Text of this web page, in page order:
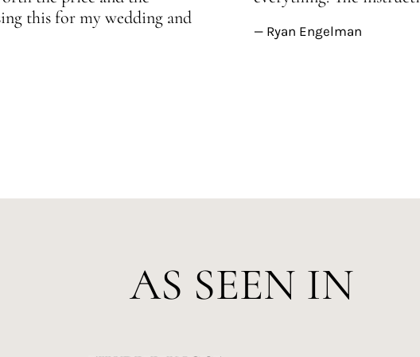
this for my wedding and
— Ryan Engelman
AS SEEN IN